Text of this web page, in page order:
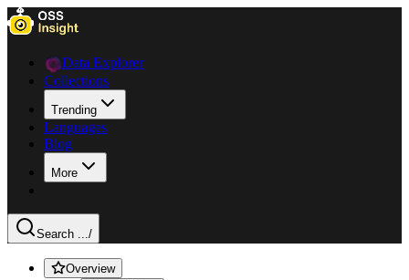
Data Explorer
Collections
Trending
Languages
Blog
More
Search .../
Overview